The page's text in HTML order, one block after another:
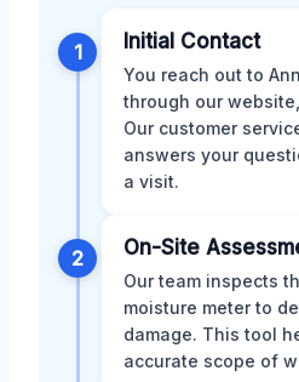
1 Initial Contact
You reach out to
through our
Our customer
answers your
a visit.
2 On-Site
Our team inspects
moisture meter to
damage. This tool
accurate scope of